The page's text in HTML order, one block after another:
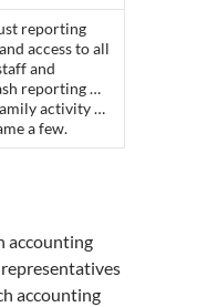
reporting
access to all
and
reporting …
activity …
a few.
accounting
accounting